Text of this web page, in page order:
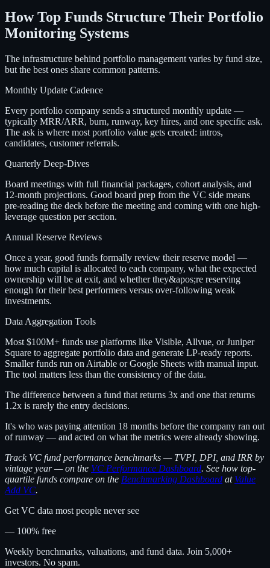
How Top Funds Structure Their Portfolio
Monitoring Systems
The infrastructure behind portfolio management varies by fund size,
but the best ones share common patterns.
Monthly Update Cadence
Every portfolio company sends a structured monthly update —
typically MRR/ARR, burn, runway, key hires, and one specific ask.
The ask is where most portfolio value gets created: intros,
candidates, customer referrals.
Quarterly Deep-Dives
Board meetings with full financial packages, cohort analysis, and
12-month projections. Good board prep from the VC side means
pre-reading the deck before the meeting and coming with one high-
leverage question per section.
Annual Reserve Reviews
Once a year, good funds formally review their reserve model —
how much capital is allocated to each company, what the expected
ownership will be at exit, and whether they&apos;re reserving
enough for their best performers versus over-following weak
investments.
Data Aggregation Tools
Most $100M+ funds use platforms like Visible, Allvue, or Juniper
Square to aggregate portfolio data and generate LP-ready reports.
Smaller funds run on Airtable or Google Sheets with manual input.
The tool matters less than the consistency of the data.
The difference between a fund that returns 3x and one that returns
1.2x is rarely the entry decisions.
It's who was paying attention 18 months before the company ran out
of runway — and acted on what the metrics were already showing.
Track VC fund performance benchmarks — TVPI, DPI, and IRR by
vintage year — on the VC Performance Dashboard. See how top-
quartile funds compare on the Benchmarking Dashboard at Value
Add VC.
Get VC data most people never see
— 100% free
Weekly benchmarks, valuations, and fund data. Join 5,000+
investors. No spam.